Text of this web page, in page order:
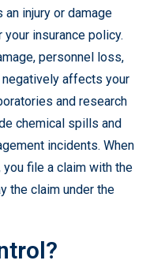
an injury or damage
insurance policy.
personnel loss,
affects your
and research
chemical spills and
incidents. When
file a claim with the
the claim under the